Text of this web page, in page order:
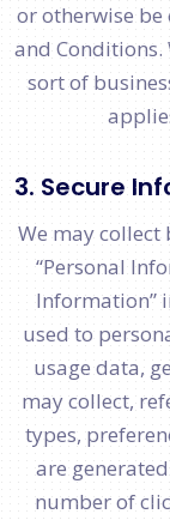
or otherwise be
and
sort of
3. Secure
We may collect
“Personal
Information”
used to
usage data,
may collect,
types,
are
number of